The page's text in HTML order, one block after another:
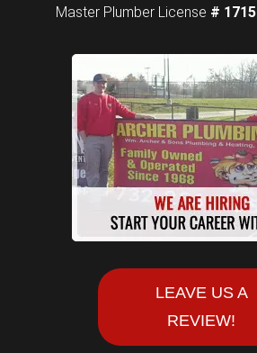
Master Plumber License # 1715
LEAVE US A
REVIEW!